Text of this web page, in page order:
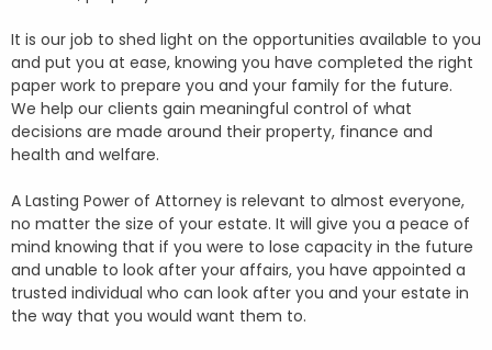
It is our job to shed light on the opportunities available to you
and put you at ease, knowing you have completed the right
paper work to prepare you and your family for the future.
We help our clients gain meaningful control of what
decisions are made around their property, finance and
health and welfare.
A Lasting Power of Attorney is relevant to almost everyone,
no matter the size of your estate. It will give you a peace of
mind knowing that if you were to lose capacity in the future
and unable to look after your affairs, you have appointed a
trusted individual who can look after you and your estate in
the way that you would want them to.